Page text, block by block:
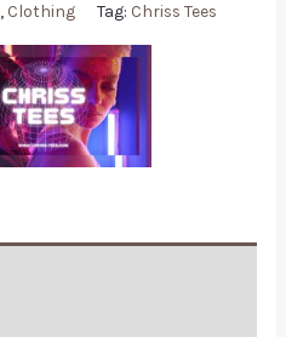
, Clothing Tag: Chriss Tees